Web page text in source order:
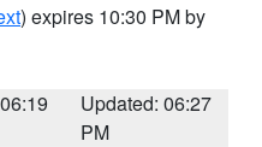
) expires 10:30 PM by
Updated: 06:27
PM